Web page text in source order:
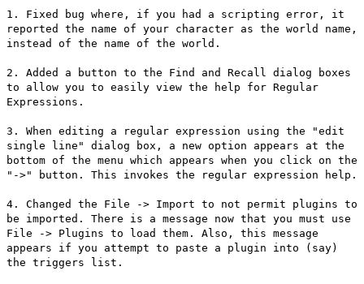
1. Fixed bug where, if you had a scripting error, it
reported the name of your character as the world name,
instead of the name of the world.
2. Added a button to the Find and Recall dialog boxes
to allow you to easily view the help for Regular
Expressions.
3. When editing a regular expression using the "edit
single line" dialog box, a new option appears at the
bottom of the menu which appears when you click on the
"->" button. This invokes the regular expression help.
4. Changed the File -> Import to not permit plugins to
be imported. There is a message now that you must use
File -> Plugins to load them. Also, this message
appears if you attempt to paste a plugin into (say)
the triggers list.